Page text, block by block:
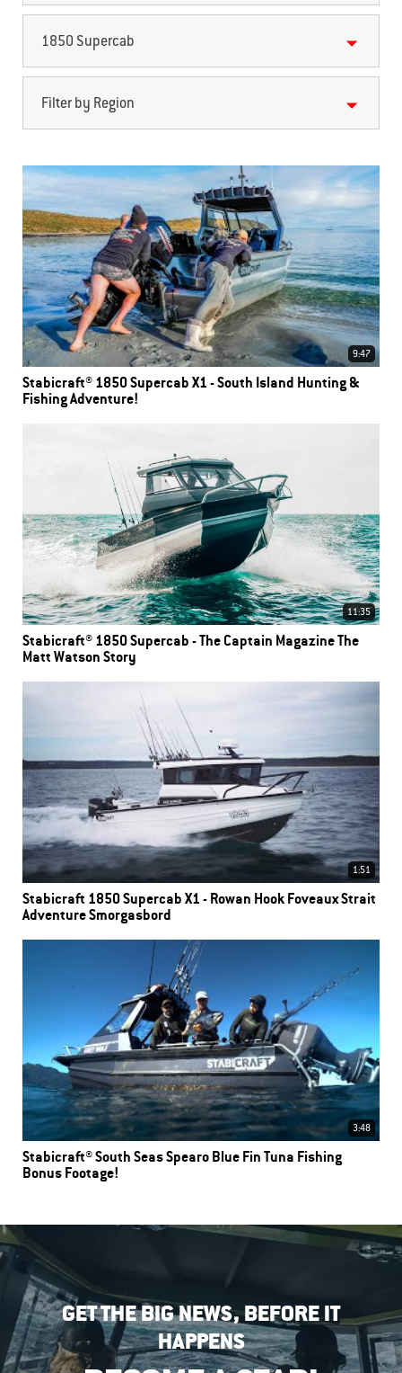
1850 Supercab
Filter by Region
9:47
Stabicraft® 1850 Supercab X1 - South Island Hunting &
Fishing Adventure!
11:35
Stabicraft® 1850 Supercab - The Captain Magazine The
Matt Watson Story
1:51
Stabicraft 1850 Supercab X1 - Rowan Hook Foveaux Strait
Adventure Smorgasbord
3:48
Stabicraft® South Seas Spearo Blue Fin Tuna Fishing
Bonus Footage!
GET THE BIG NEWS, BEFORE IT
HAPPENS